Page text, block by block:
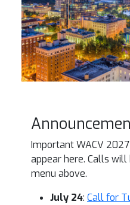
Important WACV
appear here. Calls
menu above.
July 24: Call for